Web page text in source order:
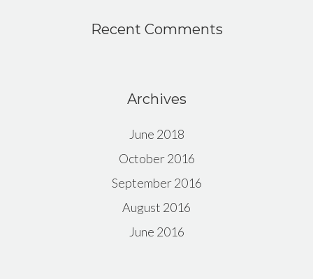
Recent Comments
Archives
June 2018
October 2016
September 2016
August 2016
June 2016